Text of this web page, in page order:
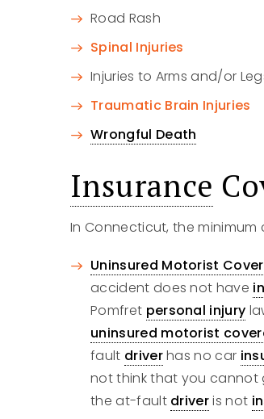
Road Rash
Spinal Injuries
Injuries to Arms and/or
Traumatic Brain Injuries
Wrongful Death
Insurance
In Connecticut, the
Uninsured Motorist
accident does not have
Pomfret personal injury
uninsured motorist
fault driverhas no car
not think that you cannot
the at-fault driveris not